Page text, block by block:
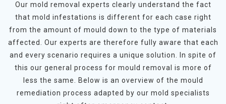
Our mold removal experts clearly understand the fact
that mold infestations is different for each case right
from the amount of mould down to the type of materials
affected. Our experts are therefore fully aware that each
and every scenario requires a unique solution. In spite of
this our general process for mould removal is more of
less the same. Below is an overview of the mould
remediation process adapted by our mold specialists